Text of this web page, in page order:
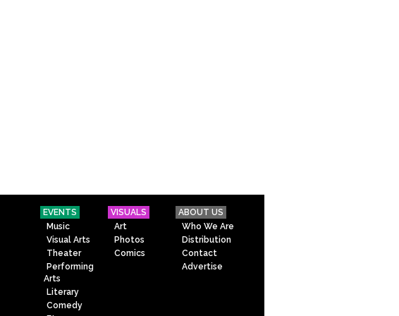
EVENTS
Music
Visual Arts
Theater
Performing
Arts
Literary
Comedy
VISUALS
Art
Photos
Comics
ABOUT US
Who We Are
Distribution
Contact
Advertise